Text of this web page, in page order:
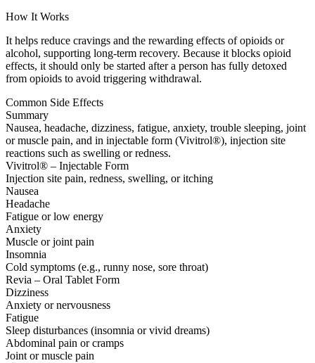
How It Works
It helps reduce cravings and the rewarding effects of opioids or
alcohol, supporting long-term recovery. Because it blocks opioid
effects, it should only be started after a person has fully detoxed
from opioids to avoid triggering withdrawal.
Common Side Effects
Summary
Nausea, headache, dizziness, fatigue, anxiety, trouble sleeping, joint
or muscle pain, and in injectable form (Vivitrol®), injection site
reactions such as swelling or redness.
Vivitrol® – Injectable Form
Injection site pain, redness, swelling, or itching
Nausea
Headache
Fatigue or low energy
Anxiety
Muscle or joint pain
Insomnia
Cold symptoms (e.g., runny nose, sore throat)
Revia – Oral Tablet Form
Dizziness
Anxiety or nervousness
Fatigue
Sleep disturbances (insomnia or vivid dreams)
Abdominal pain or cramps
Joint or muscle pain